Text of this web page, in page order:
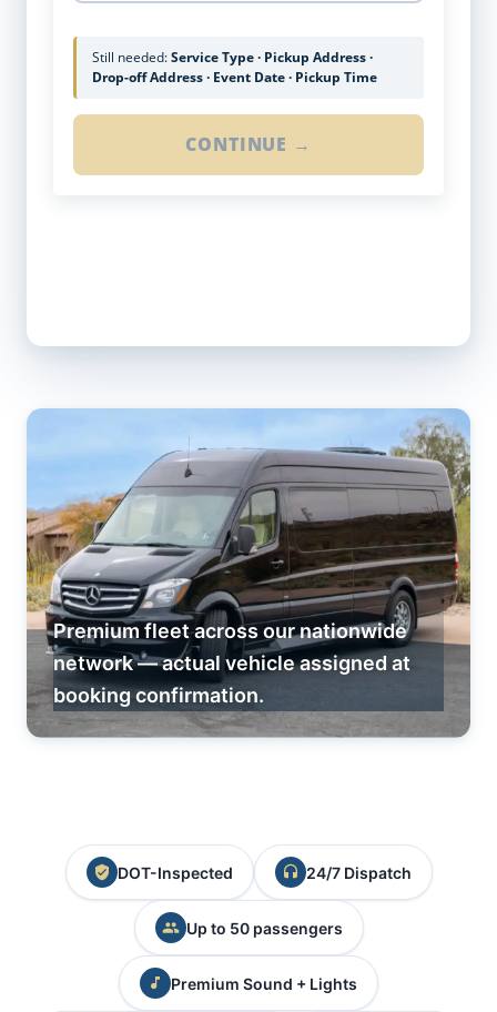
Still needed:Service Type · Pickup Address ·
Drop-off Address · Event Date · Pickup Time
CONTINUE →
Premium fleet across our nationwide
network — actual vehicle assigned at
booking confirmation.
DOT-Inspected 24/7 Dispatch
Up to 50 passengers
Premium Sound + Lights